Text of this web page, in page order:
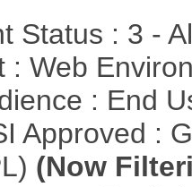
Status : 3 -
: Web
: End
Approved :
(Now